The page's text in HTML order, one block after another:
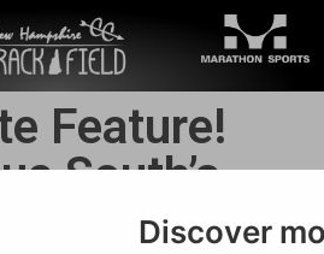
Feature!
South’s
Borg
Discover